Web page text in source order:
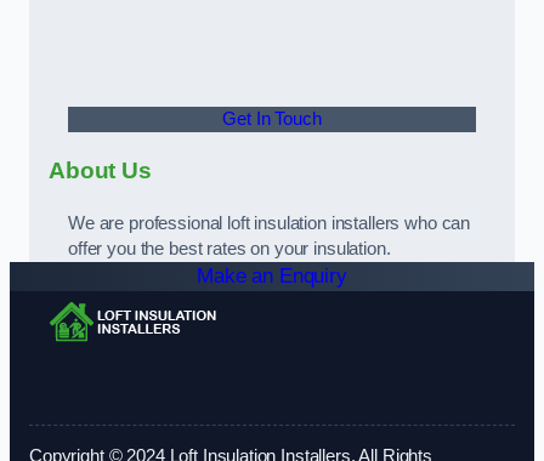
Get In Touch
About Us
We are professional loft insulation installers who can
offer you the best rates on your insulation.
Make an Enquiry
Copyright © 2024 Loft Insulation Installers. All Rights